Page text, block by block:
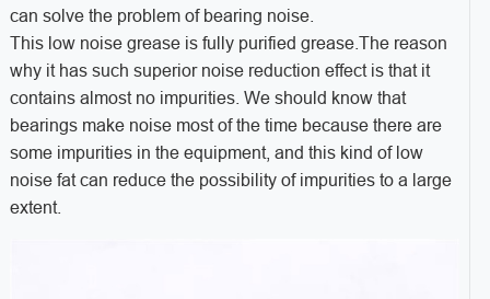
can solve the problem of bearing noise.
This low noise grease is fully purified grease.The reason
why it has such superior noise reduction effect is that it
contains almost no impurities. We should know that
bearings make noise most of the time because there are
some impurities in the equipment, and this kind of low
noise fat can reduce the possibility of impurities to a large
extent.